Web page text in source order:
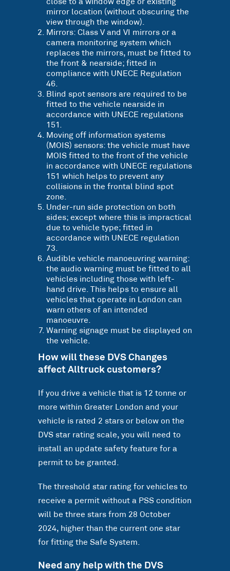
close to a window edge or existing
mirror location (without obscuring the
view through the window).
Mirrors: Class V and VI mirrors or a
camera monitoring system which
replaces the mirrors, must be fitted to
the front & nearside; fitted in
compliance with UNECE Regulation
46.
Blind spot sensors are required to be
fitted to the vehicle nearside in
accordance with UNECE regulations
151.
Moving off information systems
(MOIS) sensors: the vehicle must have
MOIS fitted to the front of the vehicle
in accordance with UNECE regulations
151 which helps to prevent any
collisions in the frontal blind spot
zone.
Under-run side protection on both
sides; except where this is impractical
due to vehicle type; fitted in
accordance with UNECE regulation
73.
Audible vehicle manoeuvring warning:
the audio warning must be fitted to all
vehicles including those with left-
hand drive. This helps to ensure all
vehicles that operate in London can
warn others of an intended
manoeuvre.
Warning signage must be displayed on
the vehicle.
How will these DVS Changes
affect Alltruck customers?
If you drive a vehicle that is 12 tonne or
more within Greater London and your
vehicle is rated 2 stars or below on the
DVS star rating scale, you will need to
install an update safety feature for a
permit to be granted.
The threshold star rating for vehicles to
receive a permit without a PSS condition
will be three stars from 28 October
2024, higher than the current one star
for fitting the Safe System.
Need any help with the DVS